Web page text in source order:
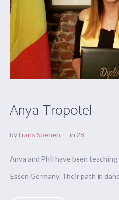
Anya Tropotel
byFrans Soenen in 28
Anya and Phil have been
Essen Germany. Their path in